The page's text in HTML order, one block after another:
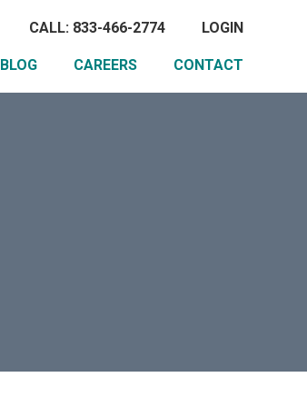
CALL: 833-466-2774 LOGIN
BLOG CAREERS CONTACT